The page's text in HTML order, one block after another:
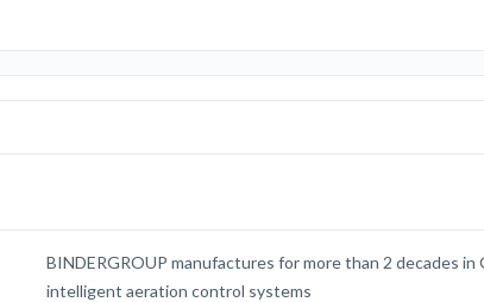
BINDERGROUP manufactures for more than 2 decades
intelligent aeration control systems